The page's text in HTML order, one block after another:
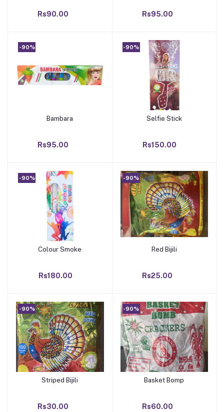
Rs90.00 Rs95.00
-90%
Add to cart
Bambara
Rs95.00
-90%
Add to cart
Selfie Stick
Rs150.00
-90%
Add to cart
Colour Smoke
Rs180.00
-90%
Add to cart
Red Bijili
Rs25.00
-90%
Add to cart
Striped Bijili
Rs30.00
-90%
Add to cart
Basket Bomp
Rs60.00